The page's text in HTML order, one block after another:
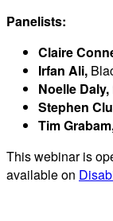
Panelists:
Claire
Irfan Ali,
Noelle Daly,
Stephen
Tim
This webinar is
available on